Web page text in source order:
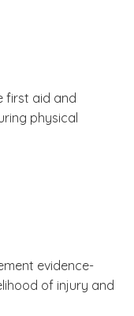
first aid and
physical
evidence-
of injury and